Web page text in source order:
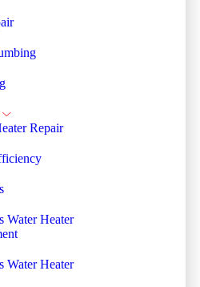
Repair
Water Heater
Water Heater